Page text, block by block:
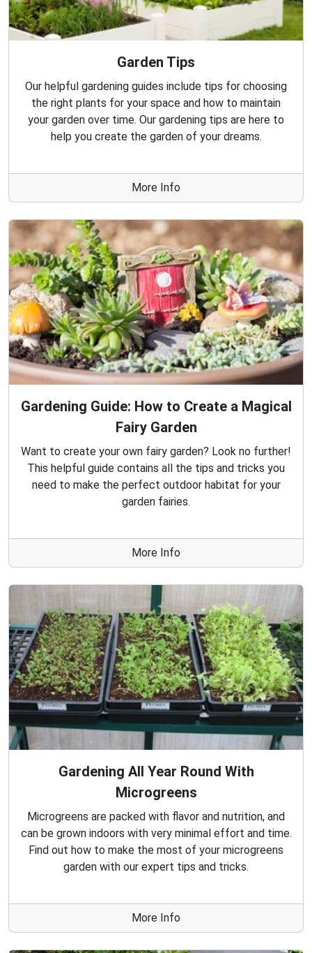
Garden Tips
Our helpful gardening guides include tips for choosing
the right plants for your space and how to maintain
your garden over time. Our gardening tips are here to
help you create the garden of your dreams.
More Info
Gardening Guide: How to Create a Magical
Fairy Garden
Want to create your own fairy garden? Look no further!
This helpful guide contains all the tips and tricks you
need to make the perfect outdoor habitat for your
garden fairies.
More Info
Gardening All Year Round With
Microgreens
Microgreens are packed with flavor and nutrition, and
can be grown indoors with very minimal effort and time.
Find out how to make the most of your microgreens
garden with our expert tips and tricks.
More Info